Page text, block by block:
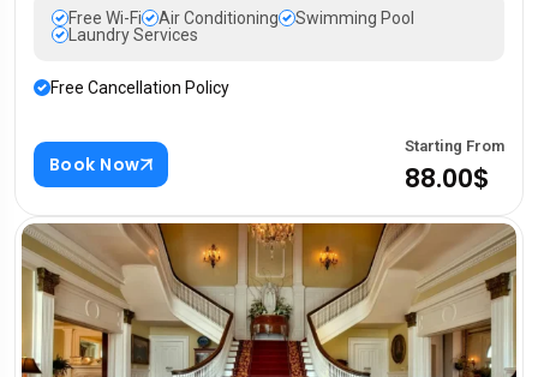
Free Wi-Fi Air Conditioning
Swimming Pool
Laundry Services
Free Cancellation Policy
Book Now
Starting From
88.00$